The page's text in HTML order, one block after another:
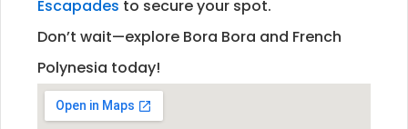
Escapades to secure your spot.
Don’t wait—explore Bora Bora and French
Polynesia today!